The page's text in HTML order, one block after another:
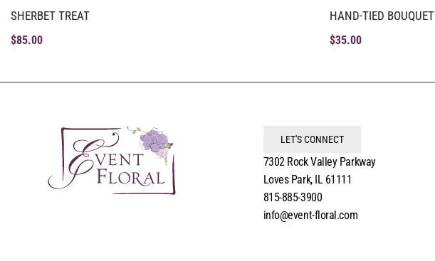
SHERBET TREAT
$85.00
HAND-TIED BOUQUET
$35.00
LET'S CONNECT
7302 Rock Valley Parkway
Loves Park, IL 61111
815-885-3900
info@event-floral.com